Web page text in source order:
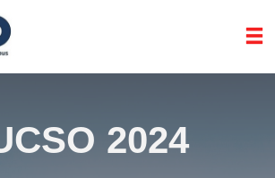
2024